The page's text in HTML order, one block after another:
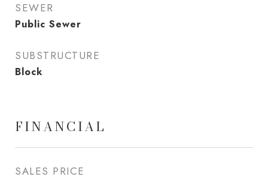
SEWER
Public Sewer
SUBSTRUCTURE
Block
FINANCIAL
SALES PRICE